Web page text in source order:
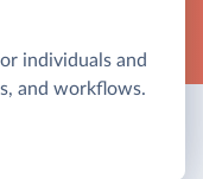
individuals and
and workflows.